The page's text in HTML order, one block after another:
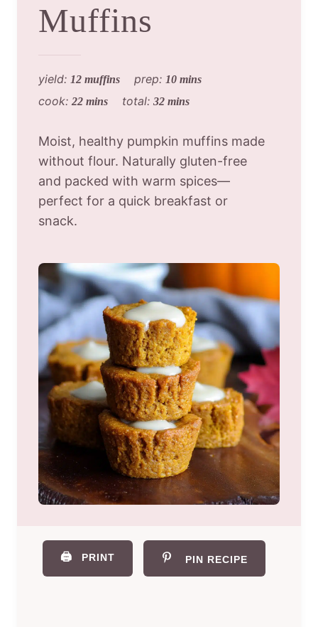
Muffins
yield: 12 muffins prep: 10 mins
cook: 22 mins total: 32 mins
Moist, healthy pumpkin muffins made
without flour. Naturally gluten-free
and packed with warm spices—
perfect for a quick breakfast or
snack.
🖨️ PRINT PIN RECIPE